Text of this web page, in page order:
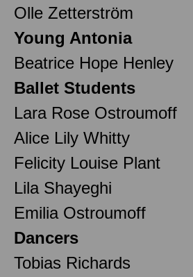
Olle Zetterström
Young Antonia
Beatrice Hope Henley
Ballet Students
Lara Rose Ostroumoff
Alice Lily Whitty
Felicity Louise Plant
Lila Shayeghi
Emilia Ostroumoff
Dancers
Tobias Richards